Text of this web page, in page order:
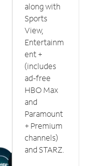
along with
Sports
View,
Entertainm
ent +
(includes
ad-free
HBO Max
and
Paramount
+ Premium
channels)
and STARZ.